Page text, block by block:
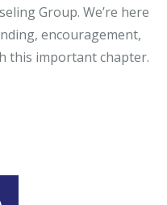
Group. We’re here
encouragement,
this important chapter.